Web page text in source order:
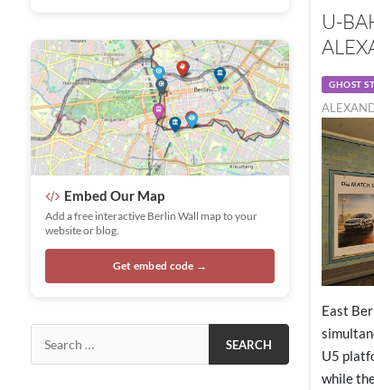
U-
GHOST
East
U5
while
Embed Our Map
Add a free interactive Berlin Wall map to your
website or blog.
Get embed code →